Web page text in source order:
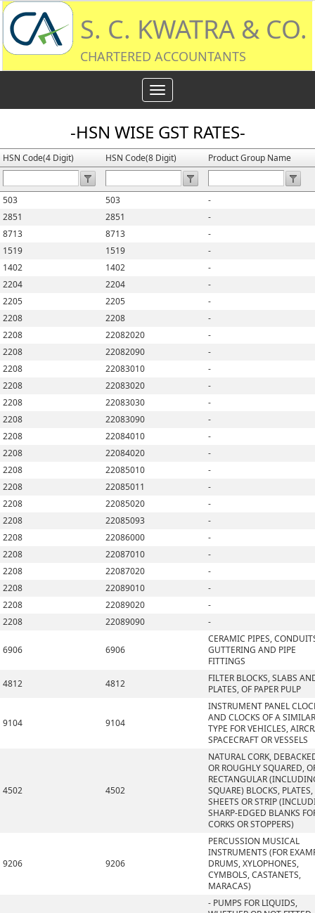
S. C. KWATRA & CO.
CHARTERED ACCOUNTANTS
Toggle
navigation
-HSN WISE GST RATES-
HSN Code(4 Digit) HSN Code(8 Digit) Product Group Name
503 503
-
2851
2851
-
8713
8713
-
1519
1519
-
1402
1402
-
2204
2204
-
2205
2205
-
2208
2208
-
2208
22082020
-
2208
22082090
-
2208
22083010
-
2208
22083020
-
2208
22083030
-
2208
22083090
-
2208
22084010
-
2208
22084020
-
2208
22085010
-
2208
22085011
-
2208
22085020
-
2208
22085093
-
2208
22086000
-
2208
22087010
-
2208
22087020
-
2208
22089010
-
2208
22089020
-
2208
22089090 -
6906 6906
CERAMIC PIPES,
GUTTERING AND PIPE
FITTINGS
4812
4812
FILTER BLOCKS, SLABS
PLATES, OF PAPER PULP
9104 9104
INSTRUMENT PANEL
AND CLOCKS OF A SIMILAR
TYPE FOR VEHICLES,
SPACECRAFT OR VESSELS
4502 4502
NATURAL CORK,
OR ROUGHLY SQUARED,
RECTANGULAR
SQUARE) BLOCKS, PLATES,
SHEETS OR STRIP
SHARP-EDGED BLANKS
CORKS OR STOPPERS)
9206 9206
PERCUSSION MUSICAL
INSTRUMENTS (FOR
DRUMS, XYLOPHONES,
CYMBOLS, CASTANETS,
MARACAS)
- PUMPS FOR LIQUIDS,